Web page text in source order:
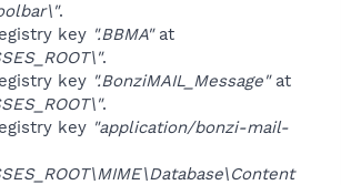
.
key ".BBMA"at
.
key ".BonziMAIL_Message"at
.
key "application/bonzi-mail-